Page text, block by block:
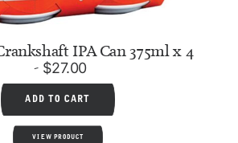
IPA Can 375ml x 4
$27.00
ADD TO CART
VIEW PRODUCT